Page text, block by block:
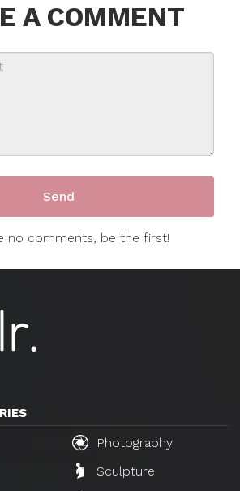
A COMMENT
no comments, be the first!
Photography
Sculpture